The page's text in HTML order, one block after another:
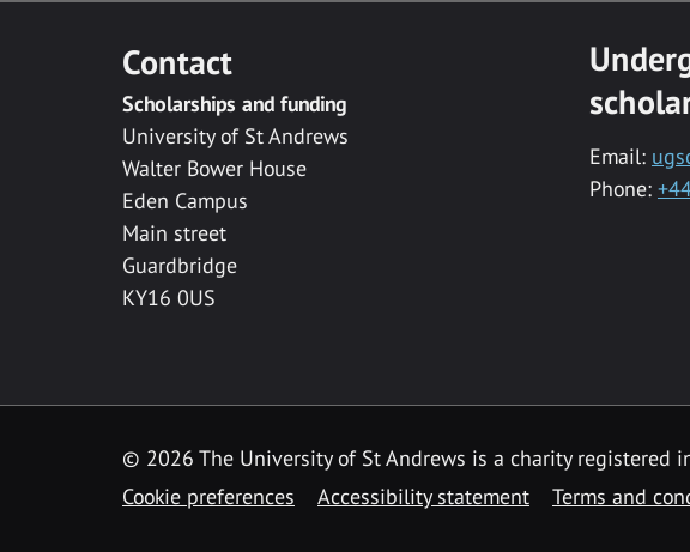
Contact
Scholarships and funding
University of St Andrews
Walter Bower House
Eden Campus
Main street
Guardbridge
KY16 0US
Email:
Phone:
© 2026 The University of St Andrews is a charity registered
Cookie preferences
Accessibility statement Terms and